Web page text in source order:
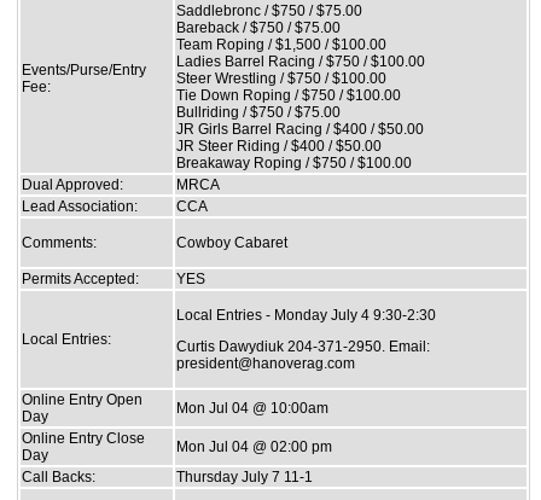
Events/Purse/Entry
Fee:
Saddlebronc / $750 / $75.00
Bareback / $750 / $75.00
Team Roping / $1,500 / $100.00
Ladies Barrel Racing / $750 / $100.00
Steer Wrestling / $750 / $100.00
Tie Down Roping / $750 / $100.00
Bullriding / $750 / $75.00
JR Girls Barrel Racing / $400 / $50.00
JR Steer Riding / $400 / $50.00
Breakaway Roping / $750 / $100.00
Dual Approved:
MRCA
Lead Association:
CCA
Comments: Cowboy Cabaret
Permits Accepted: YES
Local Entries:
Local Entries - Monday July 4 9:30-2:30
Curtis Dawydiuk 204-371-2950. Email:
president@hanoverag.com
Online Entry Open
Day
Mon Jul 04 @ 10:00am
Online Entry Close
Day
Mon Jul 04 @ 02:00 pm
Call Backs:
Thursday July 7 11-1